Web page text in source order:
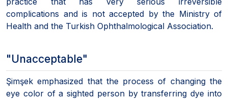
complications and is not accepted by the Ministry of
Health and the Turkish Ophthalmological Association.
"Unacceptable"
Şimşek emphasized that the process of changing the
eye color of a sighted person by transferring dye into